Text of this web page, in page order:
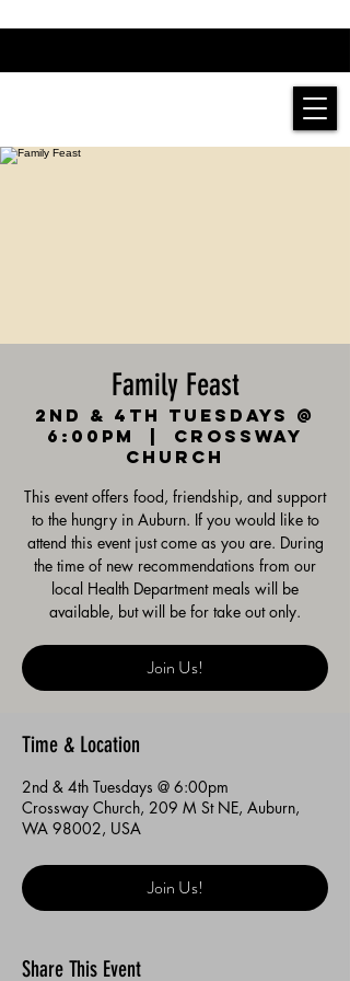
Family Feast
2nd & 4th Tuesdays @
6:00pm
Crossway
Church
This event offers food, friendship, and support
to the hungry in Auburn. If you would like to
attend this event just come as you are. During
the time of new recommendations from our
local Health Department meals will be
available, but will be for take out only.
Join Us!
Time & Location
2nd & 4th Tuesdays @ 6:00pm
Crossway Church, 209 M St NE, Auburn,
WA 98002, USA
Join Us!
Share This Event